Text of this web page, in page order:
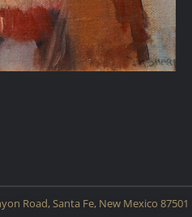
Road, Santa Fe, New Mexico 87501